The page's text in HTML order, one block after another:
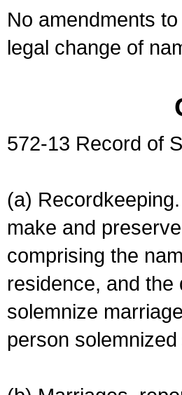
No amendments
legal change of
572-13 Record of
(a)
make and
comprising the
residence, and
solemnize
person